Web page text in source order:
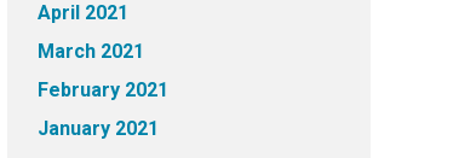
April 2021
March 2021
February 2021
January 2021